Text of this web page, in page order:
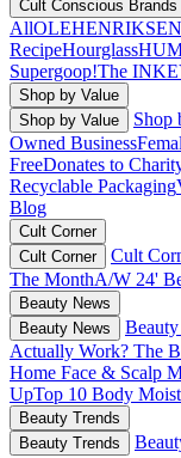
Cult Conscious Brands
AllOLEHENRIKSEN
RecipeHourglass
Supergoop!The
Shop by Value
Shop by Value
Shop
Owned Business
FreeDonates to
Recyclable Packaging
Blog
Cult Corner
Cult Corner
Cult
The MonthA/W 24'
Beauty News
Beauty News
Actually Work? The
Home Face & Scalp
UpTop 10 Body
Beauty Trends
Beauty Trends